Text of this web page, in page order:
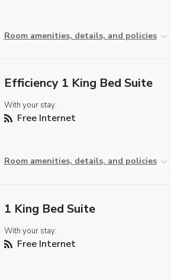
Room amenities, details, and policies
Efficiency 1 King Bed Suite
With your stay:
Free Internet
Room amenities, details, and policies
1 King Bed Suite
With your stay:
Free Internet